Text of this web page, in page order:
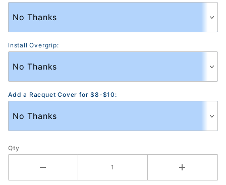
Install Overgrip:
Add a Racquet Cover for $8-$10:
Qty